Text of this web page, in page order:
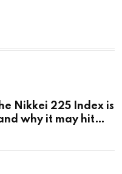
Nikkei 225 Index is
why it may hit